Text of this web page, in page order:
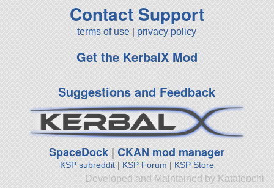
Contact Support
terms of use privacy policy
Get the KerbalX Mod
Suggestions and Feedback
SpaceDock |CKAN mod manager
KSP subreddit| KSP Forum | KSP Store
Developed and Maintained by Katateochi